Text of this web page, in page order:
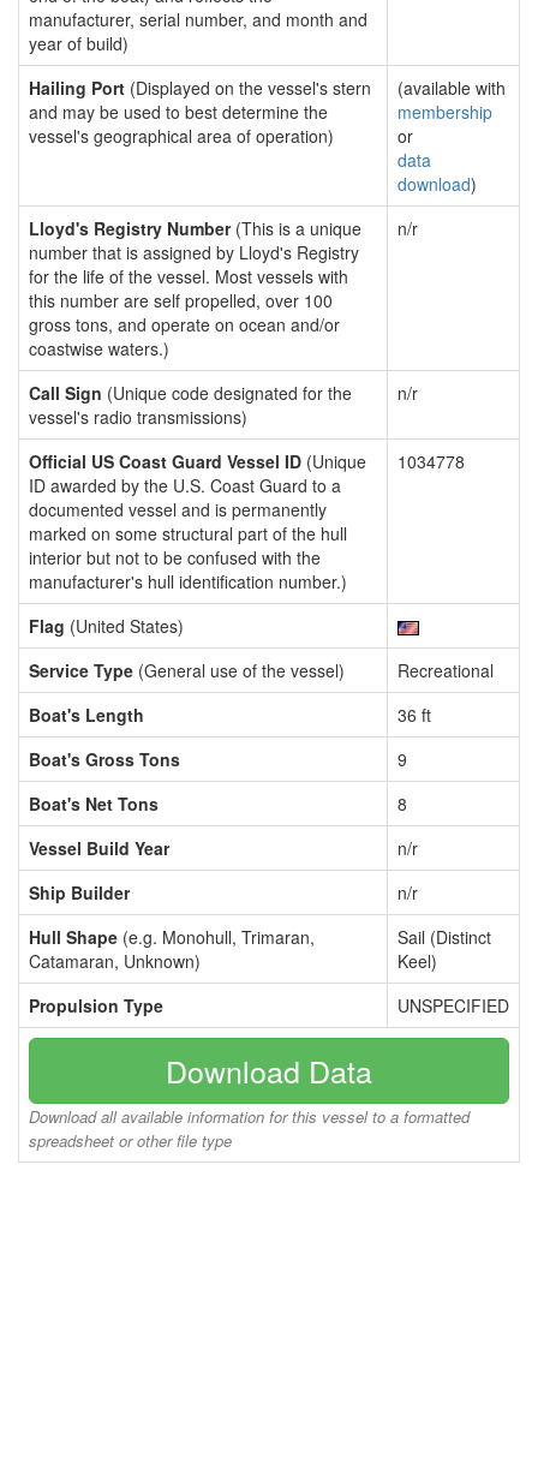
manufacturer, serial number, and month and
year of build)
Hailing Port (Displayed on the vessel's stern
and may be used to best determine the
vessel's geographical area of operation)
(available with
membership
or
data
download)
Lloyd's Registry Number(This is a unique
number that is assigned by Lloyd's Registry
for the life of the vessel. Most vessels with
this number are self propelled, over 100
gross tons, and operate on ocean and/or
coastwise waters.)
n/r
Call Sign (Unique code designated for the
vessel's radio transmissions)
n/r
Official US Coast Guard Vessel ID (Unique
ID awarded by the U.S. Coast Guard to a
documented vessel and is permanently
marked on some structural part of the hull
interior but not to be confused with the
manufacturer's hull identification number.)
1034778
Flag (United States)
Service Type (General use of the vessel)
Recreational
Boat's Length
36 ft
Boat's Gross Tons
9
Boat's Net Tons
8
Vessel Build Year
n/r
Ship Builder
n/r
Hull Shape (e.g. Monohull, Trimaran,
Catamaran, Unknown)
Sail (Distinct
Keel)
Propulsion Type
UNSPECIFIED
Download Data
Download all available information for this vessel to a formatted
spreadsheet or other file type